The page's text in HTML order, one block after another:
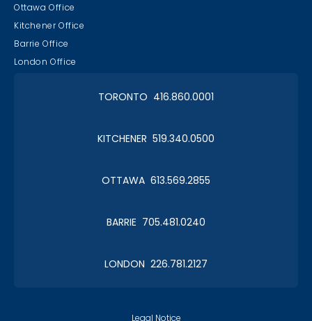
Ottawa Office
Kitchener Office
Barrie Office
London Office
TORONTO 416.860.0001
KITCHENER 519.340.0500
OTTAWA 613.569.2855
BARRIE 705.481.0240
LONDON 226.781.2127
Legal Notice